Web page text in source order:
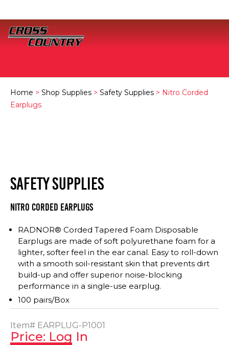
Home > Shop Supplies > Safety Supplies > Nitro Corded
Earplugs
SAFETY SUPPLIES
Nitro Corded Earplugs
RADNOR® Corded Tapered Foam Disposable
Earplugs are made of soft polyurethane foam for a
lighter, softer feel in the ear canal. Easy to roll-down
with a smooth soil-resistant skin that prevents dirt
build-up and offer superior noise-blocking
performance in a single-use earplug.
100 pairs/Box
Item# EARPLUG-P1001
Price: Log In